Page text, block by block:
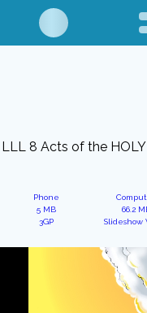
LLL 8 Acts of the HOLY
Phone
5 MB
3GP
66.2
Slideshow